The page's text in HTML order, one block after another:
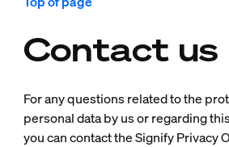
Contact us
For any questions related to the
personal data by us or regarding
you can contact the Signify Privacy